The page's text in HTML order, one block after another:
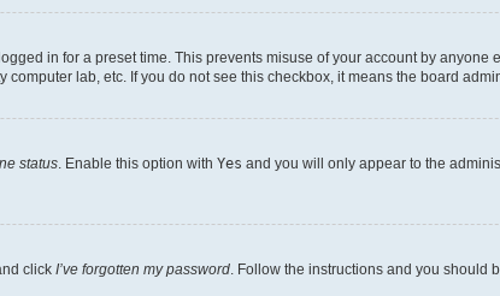
in for a preset time. This prevents misuse of your account by anyone
lab, etc. If you do not see this checkbox, it means the board
status . Enable this option with Yes and you will only appear to the
click I’ve forgotten my password . Follow the instructions and you should